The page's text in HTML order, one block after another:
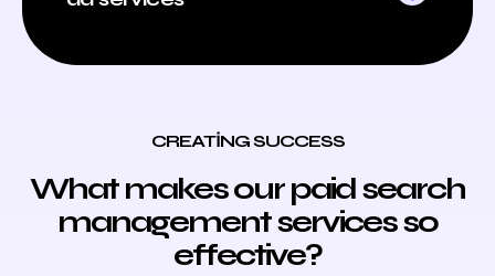
CREATING SUCCESS
What makes our paid search
management services so
effective?